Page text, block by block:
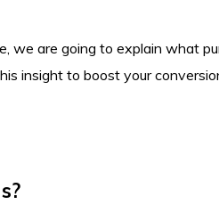
we are going to explain what
insight to boost your